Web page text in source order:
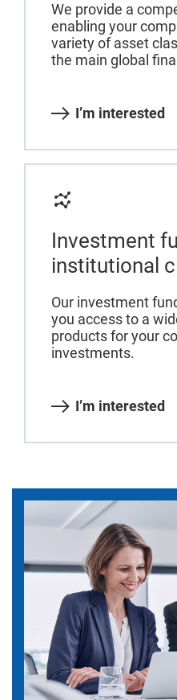
We provide a
enabling your
variety of asset
the main global
I’m interested
Investment
institutional
Our investment
you access to a
products for your
investments.
I’m interested